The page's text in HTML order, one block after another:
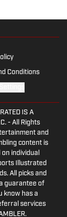
season.
Conditions
IS A
- All Rights
and
content is
on individual
Illustrated
All picks and
guarantee of
know has a
services